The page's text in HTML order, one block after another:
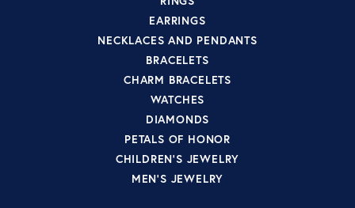
EARRINGS
NECKLACES AND PENDANTS
BRACELETS
CHARM BRACELETS
WATCHES
DIAMONDS
PETALS OF HONOR
CHILDREN'S JEWELRY
MEN'S JEWELRY